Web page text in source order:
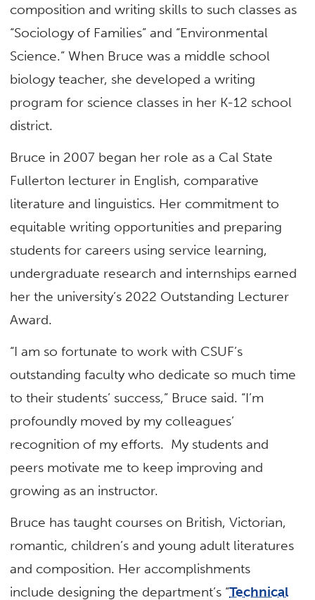
composition and writing skills to such classes as
“Sociology of Families” and “Environmental
Science.” When Bruce was a middle school
biology teacher, she developed a writing
program for science classes in her K-12 school
district.
Bruce in 2007 began her role as a Cal State
Fullerton lecturer in English, comparative
literature and linguistics. Her commitment to
equitable writing opportunities and preparing
students for careers using service learning,
undergraduate research and internships earned
her the university’s 2022 Outstanding Lecturer
Award.
“I am so fortunate to work with CSUF’s
outstanding faculty who dedicate so much time
to their students’ success,” Bruce said. “I’m
profoundly moved by my colleagues’
recognition of my efforts. My students and
peers motivate me to keep improving and
growing as an instructor.
Bruce has taught courses on British, Victorian,
romantic, children’s and young adult literatures
and composition. Her accomplishments
include designing the department’s “Technical